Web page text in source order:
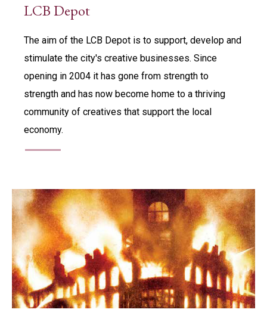
LCB Depot
The aim of the LCB Depot is to support, develop and
stimulate the city's creative businesses. Since
opening in 2004 it has gone from strength to
strength and has now become home to a thriving
community of creatives that support the local
economy.